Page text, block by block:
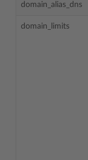
domain_alias_dns
domain_limits